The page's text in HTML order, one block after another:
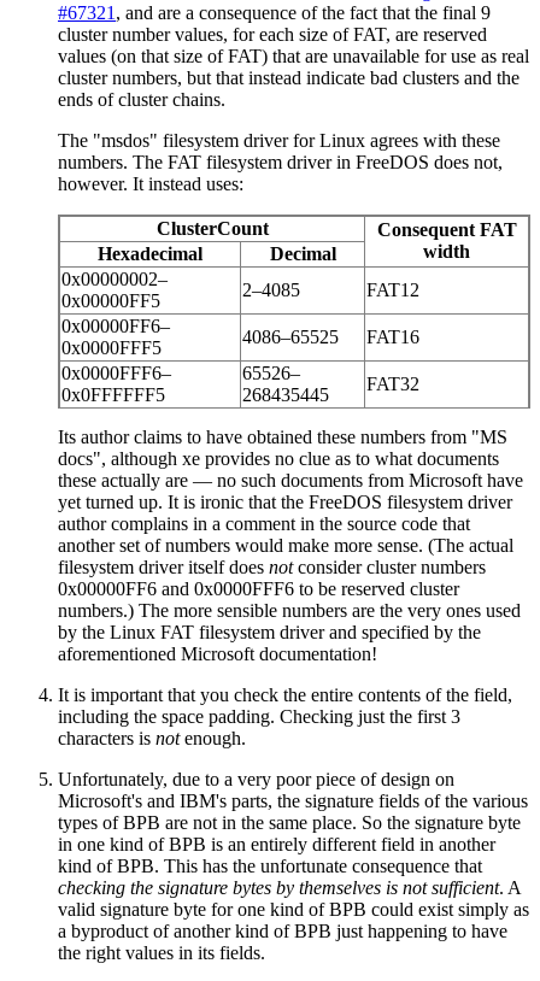
#67321 , and are a consequence of the fact that the final 9
cluster number values, for each size of FAT, are reserved
values (on that size of FAT) that are unavailable for use as real
cluster numbers, but that instead indicate bad clusters and the
ends of cluster chains.
The "msdos" filesystem driver for Linux agrees with these
numbers. The FAT filesystem driver in FreeDOS does not,
however. It instead uses:
ClusterCount
Consequent FAT
width
Hexadecimal
Decimal
0x00000002–
0x00000FF5
2–4085
FAT12
0x00000FF6–
0x0000FFF5
4086–65525
FAT16
0x0000FFF6–
0x0FFFFFF5
65526–
268435445
FAT32
Its author claims to have obtained these numbers from "MS
docs", although xe provides no clue as to what documents
these actually are — no such documents from Microsoft have
yet turned up. It is ironic that the FreeDOS filesystem driver
author complains in a comment in the source code that
another set of numbers would make more sense. (The actual
filesystem driver itself does notconsider cluster numbers
0x00000FF6 and 0x0000FFF6 to be reserved cluster
numbers.) The more sensible numbers are the very ones used
by the Linux FAT filesystem driver and specified by the
aforementioned Microsoft documentation!
It is important that you check the entire contents of the field,
including the space padding. Checking just the first 3
characters is notenough.
Unfortunately, due to a very poor piece of design on
Microsoft's and IBM's parts, the signature fields of the various
types of BPB are not in the same place. So the signature byte
in one kind of BPB is an entirely different field in another
kind of BPB. This has the unfortunate consequence that
checking the signature bytes by themselves is not sufficient. A
valid signature byte for one kind of BPB could exist simply as
a byproduct of another kind of BPB just happening to have
the right values in its fields.